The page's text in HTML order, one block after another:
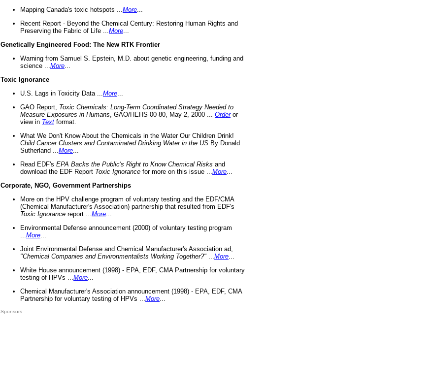
Mapping Canada's toxic hotspots ... More
Recent Report - Beyond the Chemical Century: Restoring Human Rights and
Preserving the Fabric of Life ... More
Genetically Engineered Food: The New RTK Frontier
Warning from Samuel S. Epstein, M.D. about genetic engineering, funding and
science ... More
Toxic Ignorance
U.S. Lags in Toxicity Data ... More
GAO Report, Toxic Chemicals: Long-Term Coordinated Strategy Needed to
Measure Exposures in Humans , GAO/HEHS-00-80, May 2, 2000 ... Orderor
view in Text format.
What We Don't Know About the Chemicals in the Water Our Children Drink!
Child Cancer Clusters and Contaminated Drinking Water in the US By Donald
Sutherland ... More
Read EDF's EPA Backs the Public's Right to Know Chemical Risks and
download the EDF Report Toxic Ignorance for more on this issue ... More
Corporate, NGO, Government Partnerships
More on the HPV challenge program of voluntary testing and the EDF/CMA
(Chemical Manufacturer's Association) partnership that resulted from EDF's
Toxic Ignorance report ... More
Environmental Defense announcement (2000) of voluntary testing program
More
Joint Environmental Defense and Chemical Manufacturer's Association ad,
"Chemical Companies and Environmentalists Working Together?"
More
White House announcement (1998) - EPA, EDF, CMA Partnership for voluntary
testing of HPVs ... More
Chemical Manufacturer's Association announcement (1998) - EPA, EDF, CMA
Partnership for voluntary testing of HPVs ... More
Sponsors